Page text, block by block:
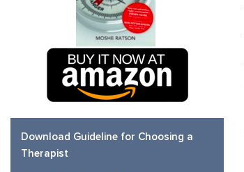
Download Guideline for Choosing a
Therapist